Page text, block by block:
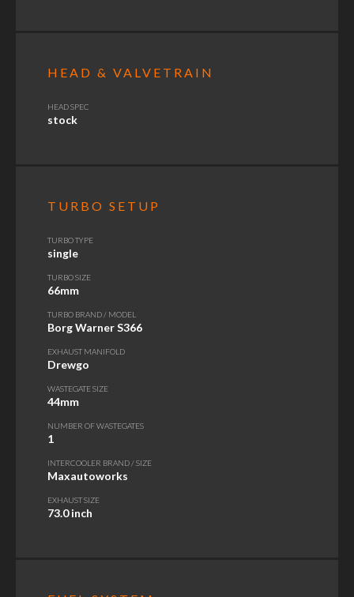
HEAD & VALVETRAIN
HEAD SPEC
stock
TURBO SETUP
TURBO TYPE
single
TURBO SIZE
66mm
TURBO BRAND / MODEL
Borg Warner S366
EXHAUST MANIFOLD
Drewgo
WASTEGATE SIZE
44mm
NUMBER OF WASTEGATES
1
INTERCOOLER BRAND / SIZE
Maxautoworks
EXHAUST SIZE
73.0 inch